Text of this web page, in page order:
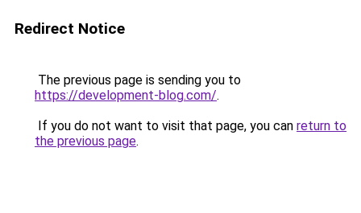
Redirect Notice
The previous page is sending you to
https://development-blog.com/.
If you do not want to visit that page, you can return to
the previous page.